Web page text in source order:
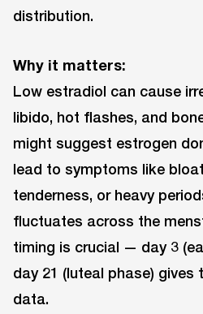
distribution.
Why it matters:
Low estradiol can cause
libido, hot flashes, and
might suggest estrogen
lead to symptoms like
tenderness, or heavy
fluctuates across the
timing is crucial — day 3
day 21 (luteal phase)
data.